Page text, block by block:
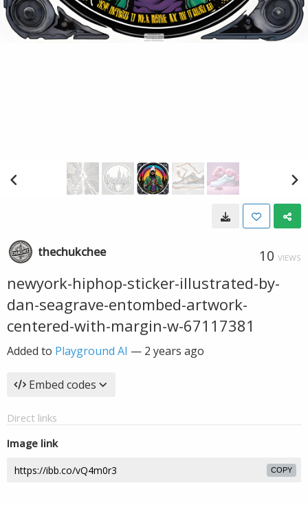
thechukchee 10 VIEWS
newyork-hiphop-sticker-illustrated-by-
dan-seagrave-entombed-artwork-
centered-with-margin-w-67117381
Added to Playground AI — 2 years ago
Embed codes
Direct links
Image link
COPY